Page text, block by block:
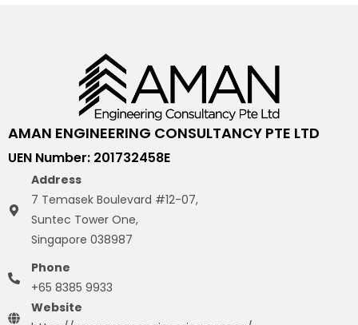
AMAN ENGINEERING CONSULTANCY PTE LTD
UEN Number: 201732458E
Address
7 Temasek Boulevard #12-07,
Suntec Tower One,
Singapore 038987
Phone
+65 8385 9933
Website